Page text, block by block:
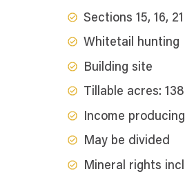
Sections 15, 16,
Whitetail hunting
Building site
Tillable acres: 138
Income producing
May be divided
Mineral rights